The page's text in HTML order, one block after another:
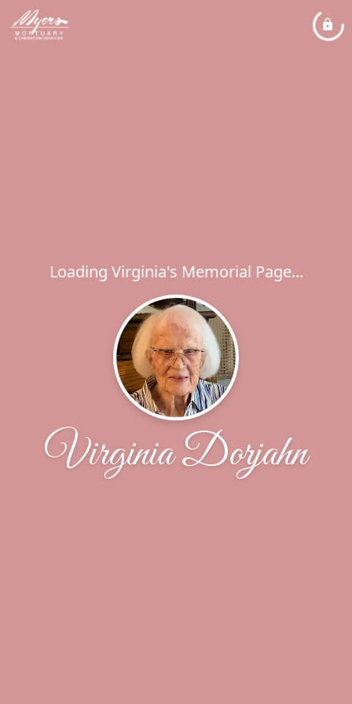
Loading Virginia's Memorial Page...
Virginia Dorjahn